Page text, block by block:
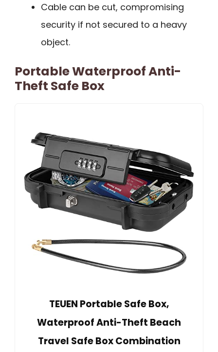
Cable can be cut, compromising
security if not secured to a heavy
object.
Portable Waterproof Anti-
Theft Safe Box
TEUEN Portable Safe Box,
Waterproof Anti-Theft Beach
Travel Safe Box Combination